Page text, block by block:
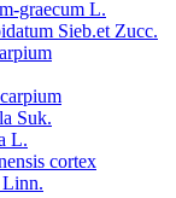
graecum L.
Sieb.et Zucc.
Suk.
L.
cortex
Linn.